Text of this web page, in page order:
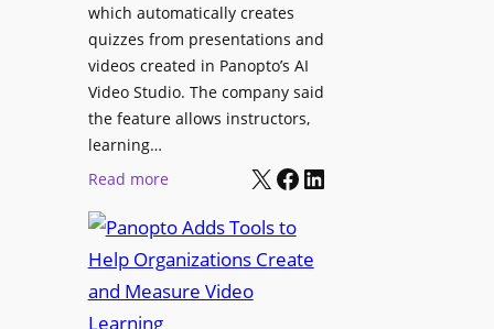
a
g
e
D
e
l
y
m
e
I
v
s
L
which automatically creates
quizzes from presentations and
videos created in Panopto’s AI
Video Studio. The company said
the feature allows instructors,
learning…
Read more:
a
n
o
X Facebook LinkedIn